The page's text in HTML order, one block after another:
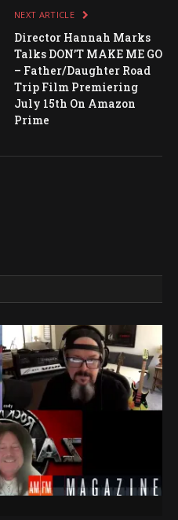
NEXT ARTICLE
Director Hannah Marks
Talks DON’T MAKE ME GO
– Father/Daughter Road
Trip Film Premiering
July 15th On Amazon
Prime